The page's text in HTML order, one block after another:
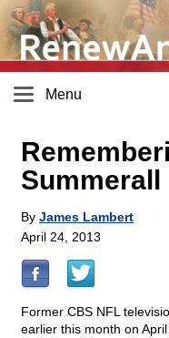
Menu
Summerall
By James Lambert
April 24, 2013
Former CBS NFL
earlier this month on